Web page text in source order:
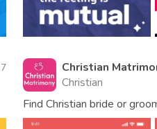
7
Christian
Christian
Find Christian bride or